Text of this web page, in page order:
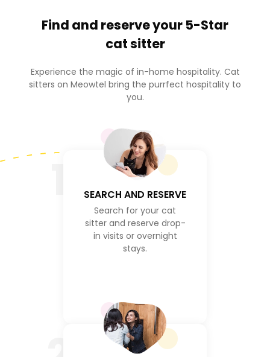
Find and reserve your 5-Star
cat sitter
Experience the magic of in-home hospitality. Cat
sitters on Meowtel bring the purrfect hospitality to
you.
SEARCH AND RESERVE
Search for your cat
sitter and reserve drop-
in visits or overnight
stays.